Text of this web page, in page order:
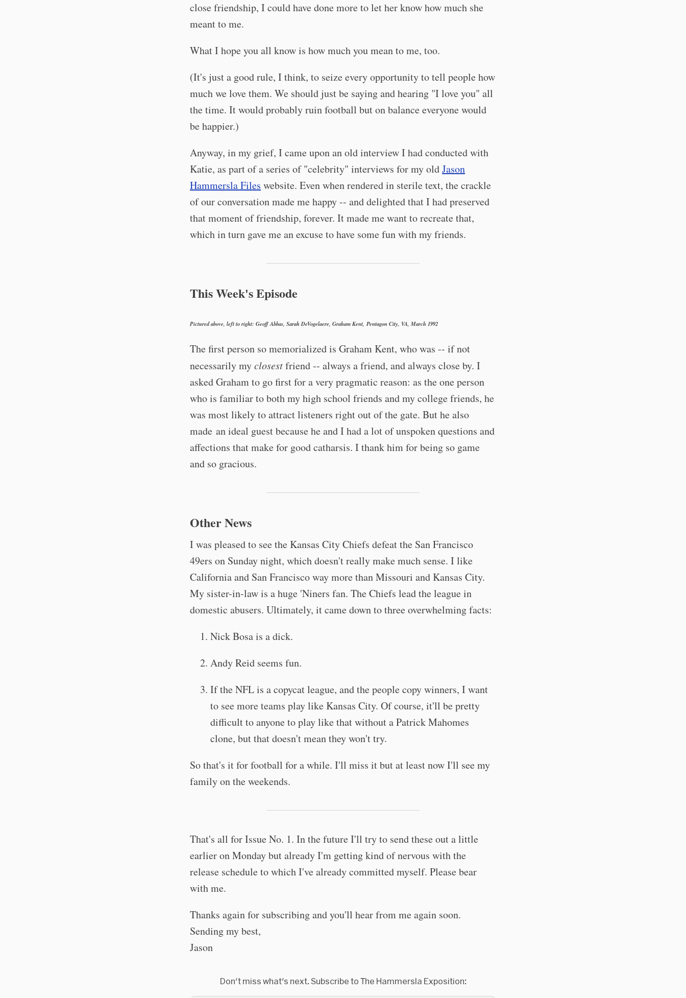
close friendship, I could have done more to let her know how much she
meant to me.
What I hope you all know is how much you mean to me, too.
(It's just a good rule, I think, to seize every opportunity to tell people how
much we love them. We should just be saying and hearing "I love you" all
the time. It would probably ruin football but on balance everyone would
be happier.)
Anyway, in my grief, I came upon an old interview I had conducted with
Katie, as part of a series of "celebrity" interviews for my oldJason
Hammersla Files website. Even when rendered in sterile text, the crackle
of our conversation made me happy -- and delighted that I had preserved
that moment of friendship, forever. It made me want to recreate that,
which in turn gave me an excuse to have some fun with my friends.
This Week's Episode
Pictured above, left to right: Geoff Abbas, Sarah DeVogelaere, Graham Kent, Pentagon City, VA, March 1992
The first person so memorialized is Graham Kent, who was -- if not
necessarily myclosestfriend -- always a friend, and always close by. I
asked Graham to go first for a very pragmatic reason: as the one person
who is familiar to both my high school friends and my college friends, he
was most likely to attract listeners right out of the gate. But he also
made an ideal guest because he and I had a lot of unspoken questions and
affections that make for good catharsis. I thank him for being so game
and so gracious.
Other News
I was pleased to see the Kansas City Chiefs defeat the San Francisco
49ers on Sunday night, which doesn't really make much sense. I like
California and San Francisco way more than Missouri and Kansas City.
My sister-in-law is a huge 'Niners fan. The Chiefs lead the league in
domestic abusers. Ultimately, it came down to three overwhelming facts:
Nick Bosa is a dick.
Andy Reid seems fun.
If the NFL is a copycat league, and the people copy winners, I want
to see more teams play like Kansas City. Of course, it'll be pretty
difficult to anyone to play like that without a Patrick Mahomes
clone, but that doesn't mean they won't try.
So that's it for football for a while. I'll miss it but at least now I'll see my
family on the weekends.
That's all for Issue No. 1. In the future I'll try to send these out a little
earlier on Monday but already I'm getting kind of nervous with the
release schedule to which I've already committed myself. Please bear
with me.
Thanks again for subscribing and you'll hear from me again soon.
Sending my best,
Jason
Don't miss what's next. Subscribe to The Hammersla Exposition: